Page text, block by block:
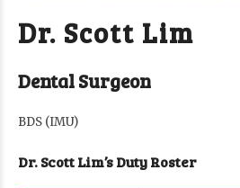
Dr. Scott Lim
Dental Surgeon
BDS (IMU)
Dr. Scott Lim’s Duty Roster